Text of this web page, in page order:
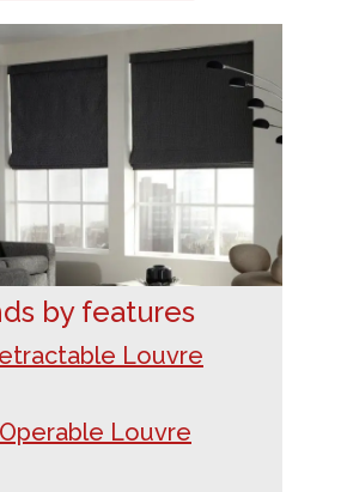
by features
Louvre
Louvre